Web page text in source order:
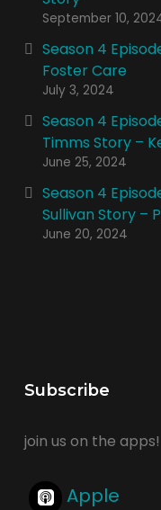
September 10,
Season 4
Foster Care
July 3, 2024
Season 4
Timms Story –
June 25, 2024
Season 4
Sullivan Story –
June 20, 2024
Subscribe
join us on the apps!
Apple